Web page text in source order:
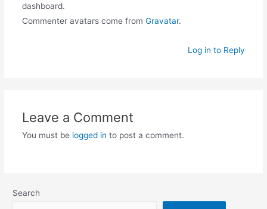
dashboard.
Commenter avatars come from Gravatar.
Log in to Reply
Leave a Comment
You must be logged in to post a comment.
Search